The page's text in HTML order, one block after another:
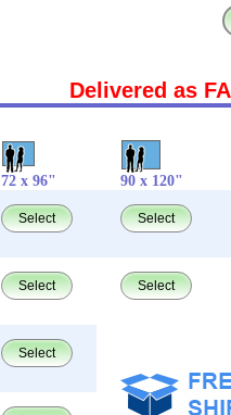
Delivered as
72 x 96" 90 x 120"
Select Select
Select Select
Select